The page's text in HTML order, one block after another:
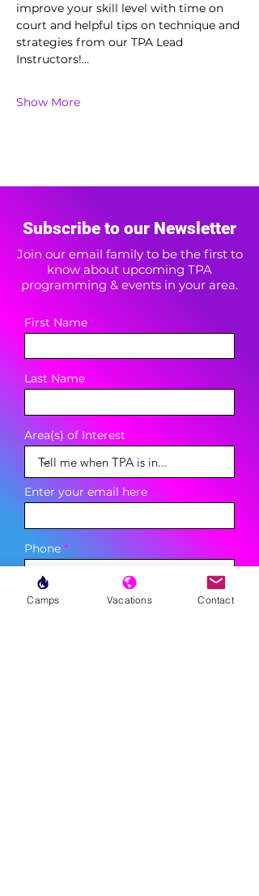
improve your skill level with time on
court and helpful tips on technique and
strategies from our TPA Lead
Instructors!…
Show More
Subscribe to our Newsletter
Join our email family to be the first to
know about upcoming TPA
programming & events in your area.
First Name
Last Name
Area(s) of Interest
Enter your email here
Phone
Camps Vacations Contact